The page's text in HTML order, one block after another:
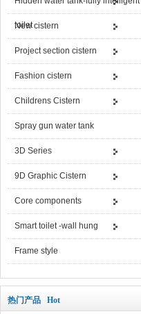
toilet
New cistern
Project section cistern
Fashion cistern
Childrens Cistern
Spray gun water tank
3D Series
9D Graphic Cistern
Core components
Smart toilet -wall hung
Frame style
热门产品 Hot